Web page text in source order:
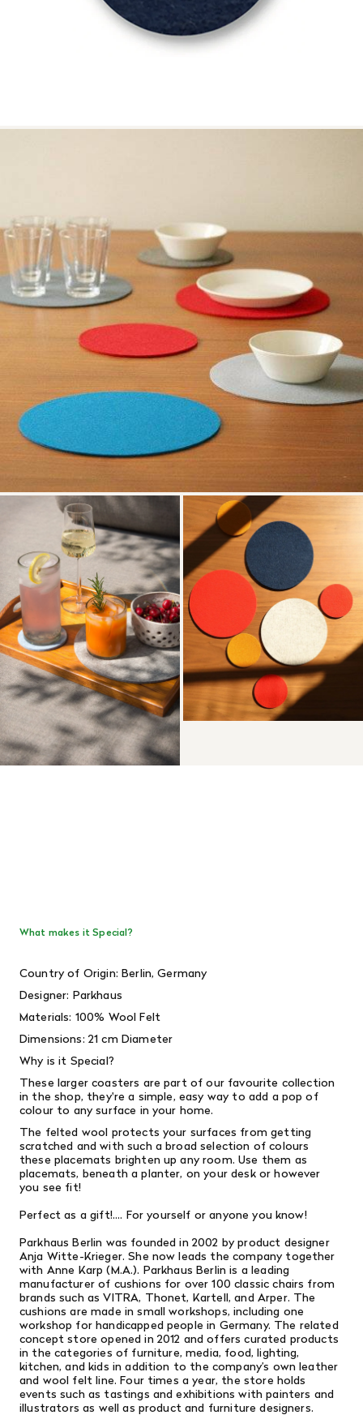
What makes it Special?
Country of Origin: Berlin, Germany
Designer: Parkhaus
Materials: 100% Wool Felt
Dimensions: 21 cm Diameter
Why is it Special?
These larger coasters are part of our favourite collection
in the shop, they're a simple, easy way to add a pop of
colour to any surface in your home.
The felted wool protects your surfaces from getting
scratched and with such a broad selection of colours
these placemats brighten up any room. Use them as
placemats, beneath a planter, on your desk or however
you see fit!
Perfect as a gift!.... For yourself or anyone you know!
Parkhaus Berlin was founded in 2002 by product designer
Anja Witte-Krieger. She now leads the company together
with Anne Karp (M.A.). Parkhaus Berlin is a leading
manufacturer of cushions for over 100 classic chairs from
brands such as VITRA, Thonet, Kartell, and Arper. The
cushions are made in small workshops, including one
workshop for handicapped people in Germany. The related
concept store opened in 2012 and offers curated products
in the categories of furniture, media, food, lighting,
kitchen, and kids in addition to the company’s own leather
and wool felt line. Four times a year, the store holds
events such as tastings and exhibitions with painters and
illustrators as well as product and furniture designers.